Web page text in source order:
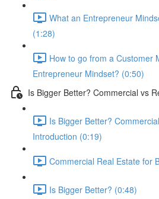
What an Entrepreneur
(1:28)
How to go from a Customer
Entrepreneur Mindset? (0:50)
Is Bigger Better? Commercial vs
Is Bigger Better?
Introduction (0:19)
Commercial Real Estate for
Is Bigger Better? (0:48)